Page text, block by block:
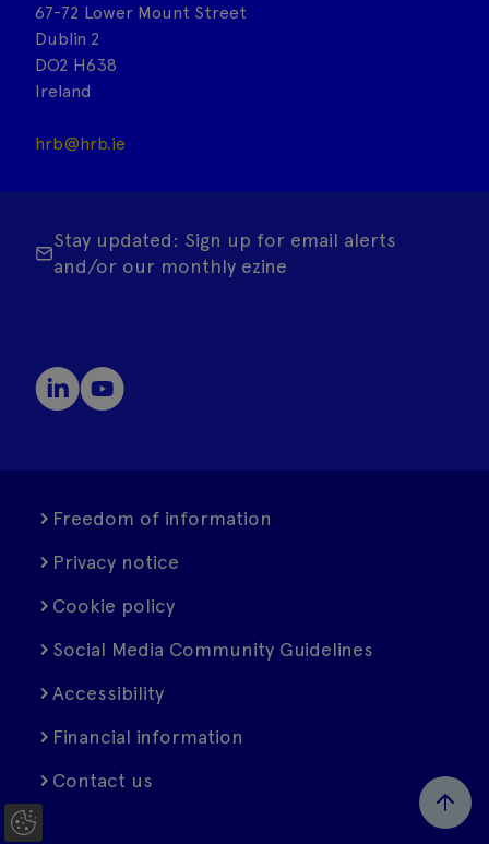
67-72 Lower Mount Street
Dublin 2
DO2 H638
Ireland
hrb@hrb.ie
Stay updated: Sign up for email alerts
and/or our monthly ezine
Freedom of information
Privacy notice
Cookie policy
Social Media Community Guidelines
Accessibility
Financial information
Contact us
C
o